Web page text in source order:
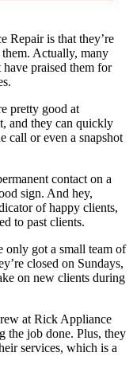
Repair is that they’re
Actually, many
praised them for
pretty good at
and they can quickly
call or even a snapshot
contact on a
sign. And hey,
of happy clients,
to past clients.
only got a small team of
closed on Sundays,
on new clients during
at Rick Appliance
the job done. Plus, they
services, which is a